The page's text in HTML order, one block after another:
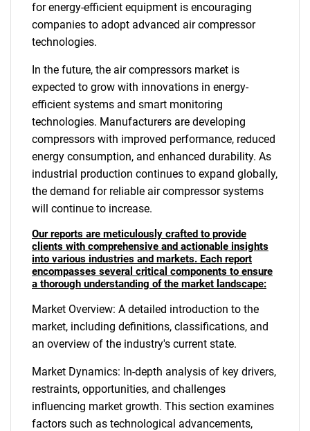
for energy-efficient equipment is encouraging
companies to adopt advanced air compressor
technologies.
In the future, the air compressors market is
expected to grow with innovations in energy-
efficient systems and smart monitoring
technologies. Manufacturers are developing
compressors with improved performance, reduced
energy consumption, and enhanced durability. As
industrial production continues to expand globally,
the demand for reliable air compressor systems
will continue to increase.
Our reports are meticulously crafted to provide
clients with comprehensive and actionable insights
into various industries and markets. Each report
encompasses several critical components to ensure
a thorough understanding of the market landscape:
Market Overview: A detailed introduction to the
market, including definitions, classifications, and
an overview of the industry's current state.
Market Dynamics: In-depth analysis of key drivers,
restraints, opportunities, and challenges
influencing market growth. This section examines
factors such as technological advancements,